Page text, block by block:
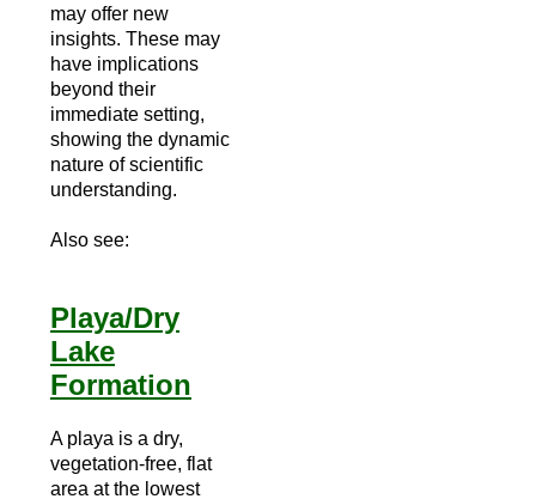
may offer new
insights. These may
have implications
beyond their
immediate setting,
showing the dynamic
nature of scientific
understanding.
Also see:
Playa/Dry
Lake
Formation
A playa is a dry,
vegetation-free, flat
area at the lowest